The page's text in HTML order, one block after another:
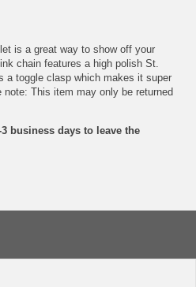
is a great way to show off your
chain features a high polish St.
a toggle clasp which makes it super
This item may only be returned
business days to leave the
Gifts.